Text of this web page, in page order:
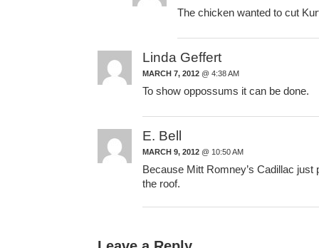
The chicken wanted to cut
Linda Geffert
MARCH 7, 2012 @ 4:38 AM
To show oppossums it can be done.
E. Bell
MARCH 9, 2012 @ 10:50 AM
Because Mitt Romney’s Cadillac
the roof.